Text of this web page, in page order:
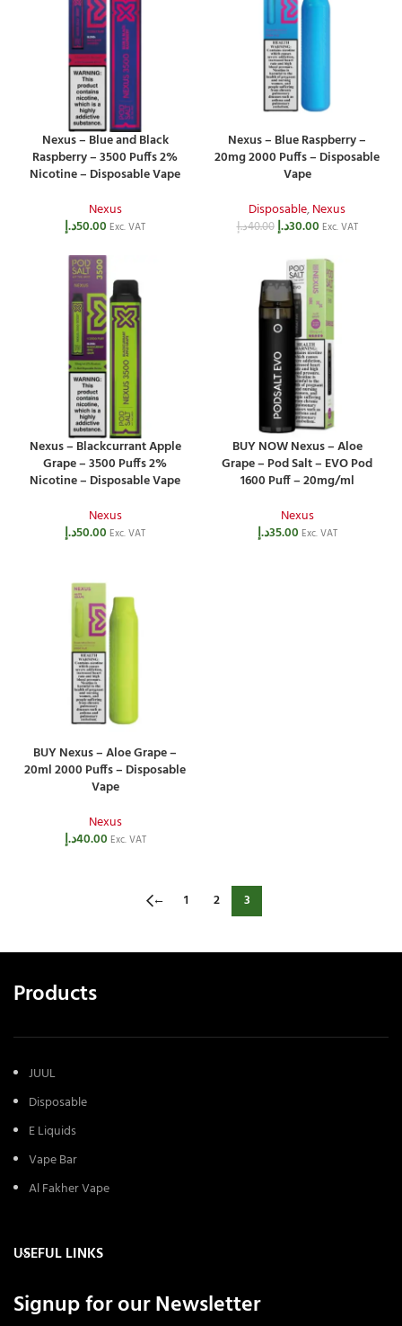
Nexus – Blue and Black
Raspberry – 3500 Puffs 2%
Nicotine – Disposable Vape
Nexus
50.00د.إ Exc. VAT
Nexus – Blue Raspberry –
20mg 2000 Puffs – Disposable
Vape
Disposable,Nexus
40.00د.إ 30.00د.إ Exc. VAT
Nexus – Blackcurrant Apple
Grape – 3500 Puffs 2%
Nicotine – Disposable Vape
Nexus
50.00د.إ Exc. VAT
BUY NOW Nexus – Aloe
Grape – Pod Salt – EVO Pod
1600 Puff – 20mg/ml
Nexus
35.00د.إ Exc. VAT
BUY Nexus – Aloe Grape –
20ml 2000 Puffs – Disposable
Vape
Nexus
40.00د.إ Exc. VAT
← 1 2 3
Products
JUUL
Disposable
E Liquids
Vape Bar
Al Fakher Vape
USEFUL LINKS
Signup for our Newsletter